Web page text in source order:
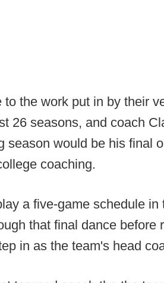
to the work put in by their
26 seasons, and coach
season would be his final
coaching.
a five-game schedule
that final dance before
in as the team's head